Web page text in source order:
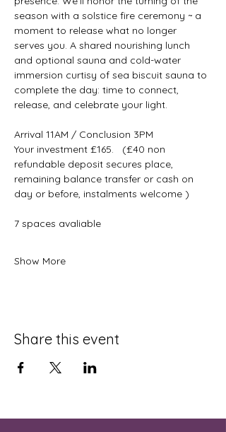
season with a solstice fire ceremony ~ a
moment to release what no longer
serves you. A shared nourishing lunch
and optional sauna and cold-water
immersion curtisy of sea biscuit sauna to
complete the day: time to connect,
release, and celebrate your light.
Arrival 11AM / Conclusion 3PM
Your investment £165.   (£40 non
refundable deposit secures place,
remaining balance transfer or cash on
day or before, instalments welcome )
7 spaces avaliable
Show More
Share this event